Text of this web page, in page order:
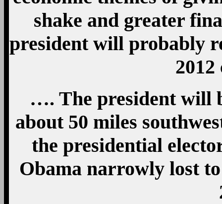
shake and greater
president will probably
2012
…. The president will
about 50 miles
the presidential
Obama narrowly lost